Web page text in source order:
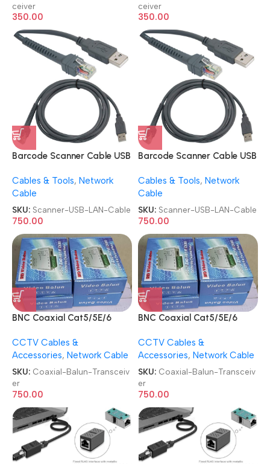
ceiver
350.00
ceiver
350.00
Barcode Scanner Cable USB
2M USB-LAN Cable
Cables & Tools, Network
Cable
SKU: Scanner-USB-LAN-Cable
750.00
Barcode Scanner Cable USB
2M USB-LAN Cable
Cables & Tools, Network
Cable
SKU: Scanner-USB-LAN-Cable
750.00
BNC Coaxial Cat5/5E/6
Camera Signal Converter 4
Channel Passive Video Balun
Transceiver
CCTV Cables &
Accessories, Network Cable
SKU: Coaxial-Balun-Transceiv
er
750.00
BNC Coaxial Cat5/5E/6
Camera Signal Converter 4
Channel Passive Video Balun
Transceiver
CCTV Cables &
Accessories, Network Cable
SKU: Coaxial-Balun-Transceiv
er
750.00